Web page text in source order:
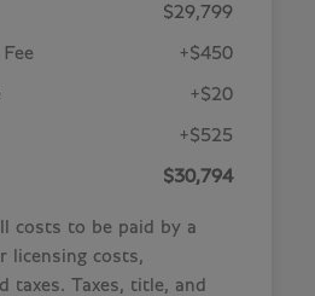
$29,799
+$450
+$20
+$525
$30,794
costs to be paid by a
licensing costs,
taxes. Taxes, title, and